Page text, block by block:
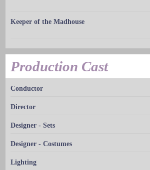
Keeper of the Madhouse
Production Cast
Conductor
Director
Designer - Sets
Designer - Costumes
Lighting